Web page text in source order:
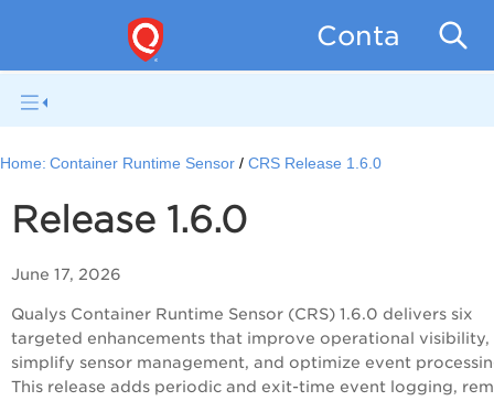
Container
Home: Container Runtime Sensor CRS Release 1.6.0
Release 1.6.0
June 17, 2026
Qualys Container Runtime Sensor (CRS) 1.6.0 delivers six
targeted enhancements that improve operational visibility,
simplify sensor management, and optimize event
This release adds periodic and exit-time event logging,